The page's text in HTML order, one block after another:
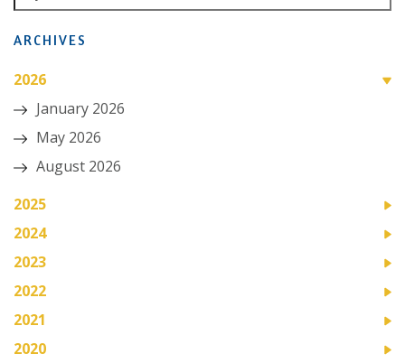
ARCHIVES
2026
January 2026
May 2026
August 2026
2025
2024
2023
2022
2021
2020